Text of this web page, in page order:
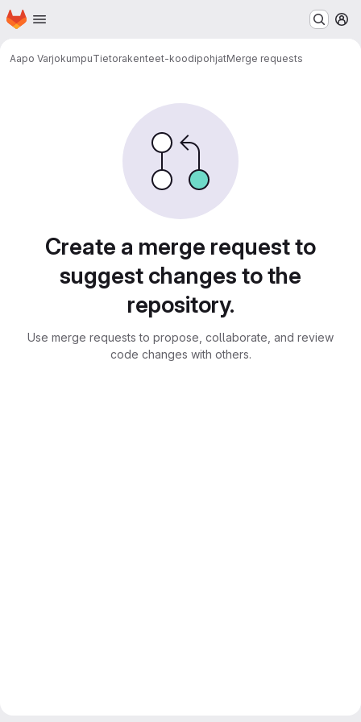
Skip to main content
Homepage
Aapo VarjokumpuTietorakenteet-koodipohjatMerge requests
Create a merge request to
suggest changes to the
repository.
Use merge requests to propose, collaborate, and review
code changes with others.